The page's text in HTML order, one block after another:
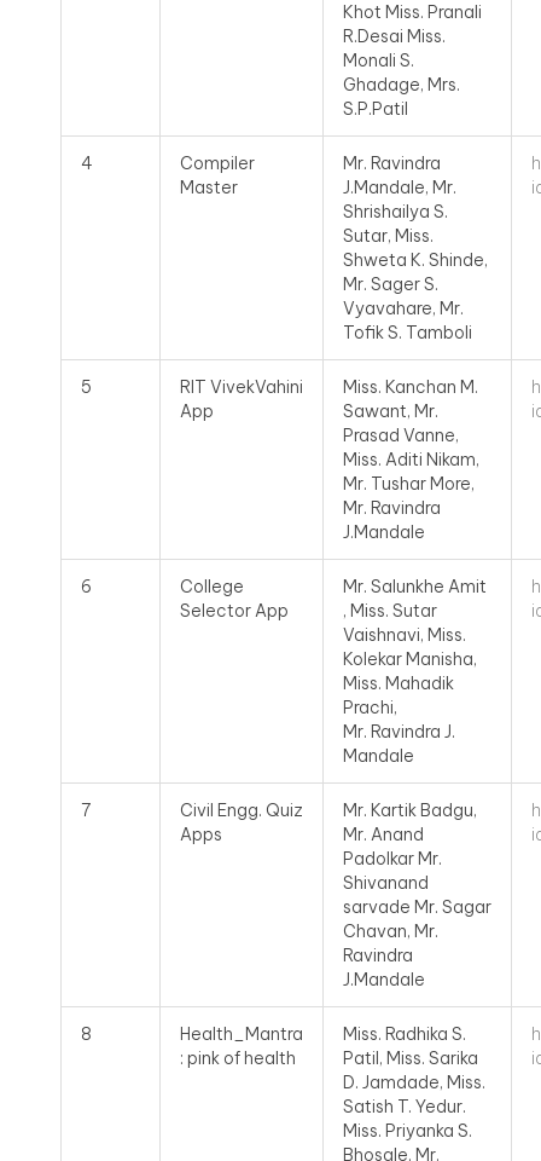
Khot Miss. Pranali
R.Desai Miss.
Monali S.
Ghadage, Mrs.
S.P.Patil
4
Compiler
Master
Mr. Ravindra
J.Mandale, Mr.
Shrishailya S.
Sutar, Miss.
Shweta K. Shinde,
Mr. Sager S.
Vyavahare, Mr.
Tofik S. Tamboli
5
RIT VivekVahini
App
Miss. Kanchan M.
Sawant, Mr.
Prasad Vanne,
Miss. Aditi Nikam,
Mr. Tushar More,
Mr. Ravindra
J.Mandale
6
College
Selector App
Mr. Salunkhe Amit
, Miss. Sutar
Vaishnavi, Miss.
Kolekar Manisha,
Miss. Mahadik
Prachi,
Mr. Ravindra J.
Mandale
7
Civil Engg. Quiz
Apps
Mr. Kartik Badgu,
Mr. Anand
Padolkar Mr.
Shivanand
sarvade Mr. Sagar
Chavan, Mr.
Ravindra
J.Mandale
8
Health_Mantra
: pink of health
Miss. Radhika S.
Patil, Miss. Sarika
D. Jamdade, Miss.
Satish T. Yedur.
Miss. Priyanka S.
Bhosale, Mr.